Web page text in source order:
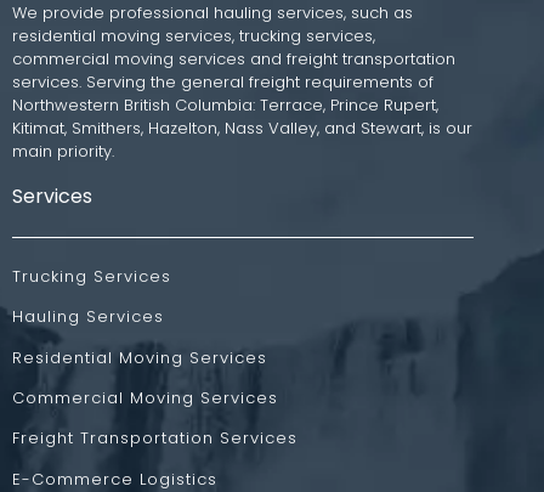
We provide professional hauling services, such as
residential moving services, trucking services,
commercial moving services and freight transportation
services. Serving the general freight requirements of
Northwestern British Columbia: Terrace, Prince Rupert,
Kitimat, Smithers, Hazelton, Nass Valley, and Stewart, is our
main priority.
Services
Trucking Services
Hauling Services
Residential Moving Services
Commercial Moving Services
Freight Transportation Services
E-Commerce Logistics